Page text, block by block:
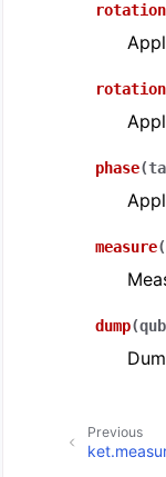
phase(
measure(
dump(
Previous